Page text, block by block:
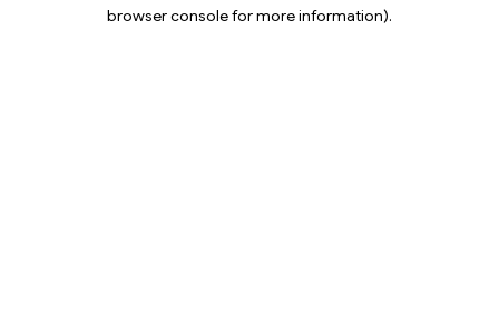
browser console for more information).